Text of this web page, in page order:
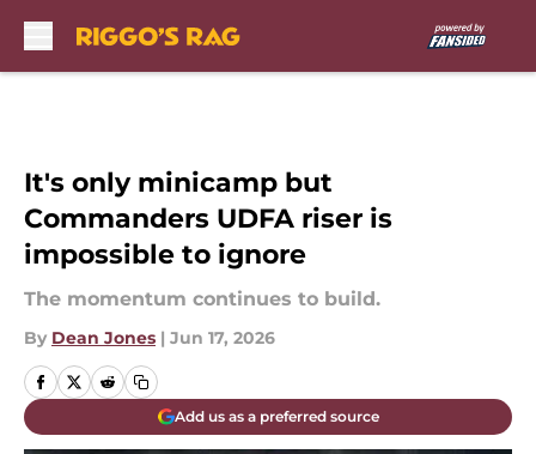
It's only minicamp but
Commanders UDFA riser is
impossible to ignore
The momentum continues to build.
By Dean Jones | Jun 17, 2026
Add us as a preferred source